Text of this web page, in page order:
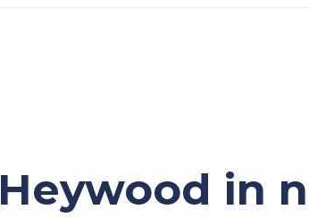
Heywood in